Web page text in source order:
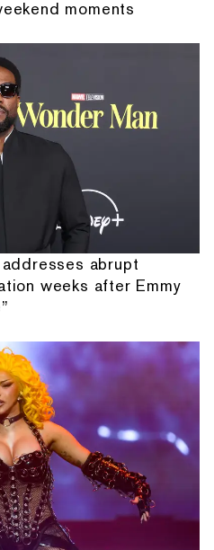
moments
abrupt
weeks after Emmy